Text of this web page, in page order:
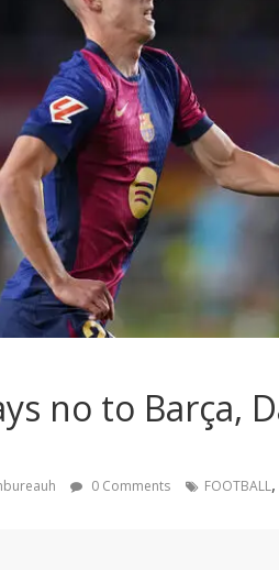
no to Barça,
0 Comments FOOTBALL